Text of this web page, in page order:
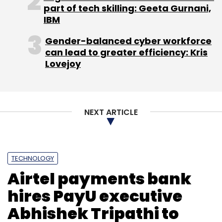
logistics model," he adds.
The company currently claims to do 6,000
orders per-day and also claims 100% MOM
restaurant deals startup Pocketin and
part of tech skilling: Geeta Gurnani,
IBM
Gender-balanced cyber workforce
can lead to greater efficiency: Kris
Lovejoy
NEXT ARTICLE
TECHNOLOGY
Airtel payments bank
hires PayU executive
Abhishek Tripathi to